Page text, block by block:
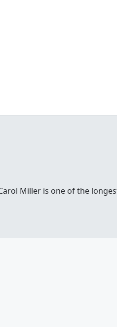
Miller is one of the